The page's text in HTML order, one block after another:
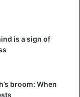
at the
to cross the
the electric
animals from
is a sign of
broom: When